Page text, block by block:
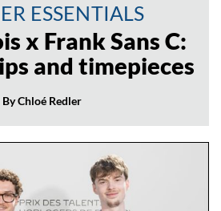
ESSENTIALS
x Frank Sans C:
and timepieces
By Chloé Redler